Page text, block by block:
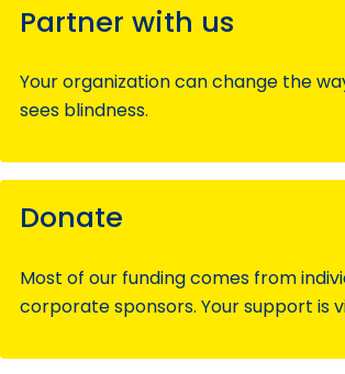
Partner with us
Your organization can change the
sees blindness.
Donate
Most of our funding comes from
corporate sponsors. Your support is